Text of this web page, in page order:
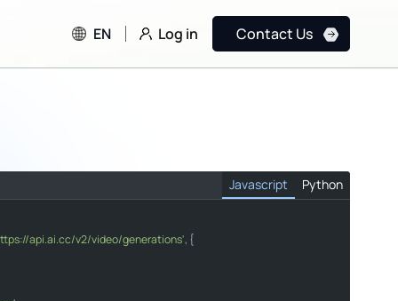
EN Log in Contact Us
Javascript Python
api.ai.cc/v2/video/generations', {